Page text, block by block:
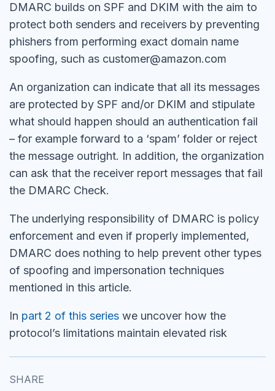
DMARC builds on SPF and DKIM with the aim to
protect both senders and receivers by preventing
phishers from performing exact domain name
spoofing, such as customer@amazon.com
An organization can indicate that all its messages
are protected by SPF and/or DKIM and stipulate
what should happen should an authentication fail
– for example forward to a ‘spam’ folder or reject
the message outright. In addition, the organization
can ask that the receiver report messages that fail
the DMARC Check.
The underlying responsibility of DMARC is policy
enforcement and even if properly implemented,
DMARC does nothing to help prevent other types
of spoofing and impersonation techniques
mentioned in this article.
In part 2 of this series we uncover how the
protocol’s limitations maintain elevated risk
SHARE